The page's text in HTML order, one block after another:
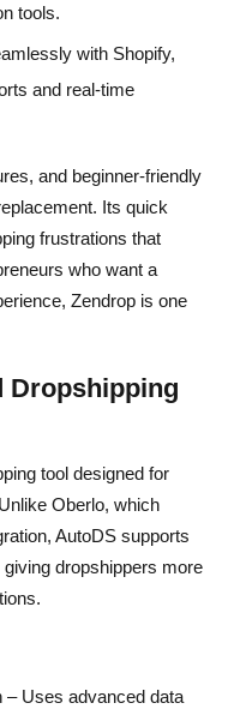
tools.
with Shopify,
and real-time
and beginner-friendly
Its quick
frustrations that
who want a
Zendrop is one
Dropshipping
tool designed for
Oberlo, which
AutoDS supports
dropshippers more
Uses advanced data